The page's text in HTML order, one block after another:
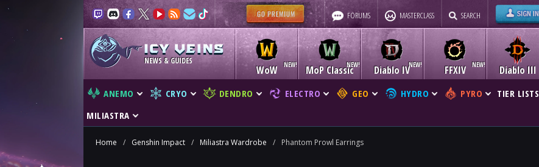
FORUMS MASTERCLASS SEARCH
NEWS & GUIDES
WoW MoP Classic Diablo IV Diablo III
FFXIV
ANEMO CRYO DENDRO ELECTRO GEO HYDRO PYRO TIER LISTS
MILIASTRA
Home / Genshin Impact / Miliastra Wardrobe / Phantom Prowl Earrings